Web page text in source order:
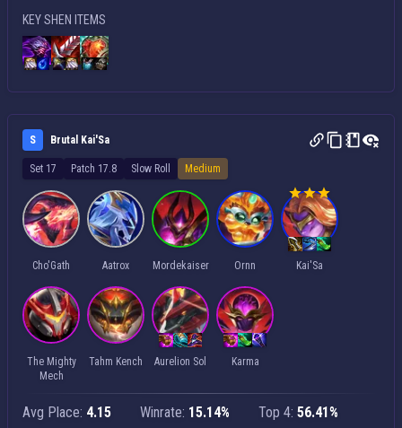
KEY SHEN ITEMS
S Brutal Kai'Sa
Set 17 Patch 17.8 Slow Roll Medium
Cho'Gath Aatrox Mordekaiser Ornn Kai'Sa
The Mighty
Mech
Tahm Kench Aurelion Sol Karma
Avg Place: 4.15 Winrate: 15.14% Top 4: 56.41%